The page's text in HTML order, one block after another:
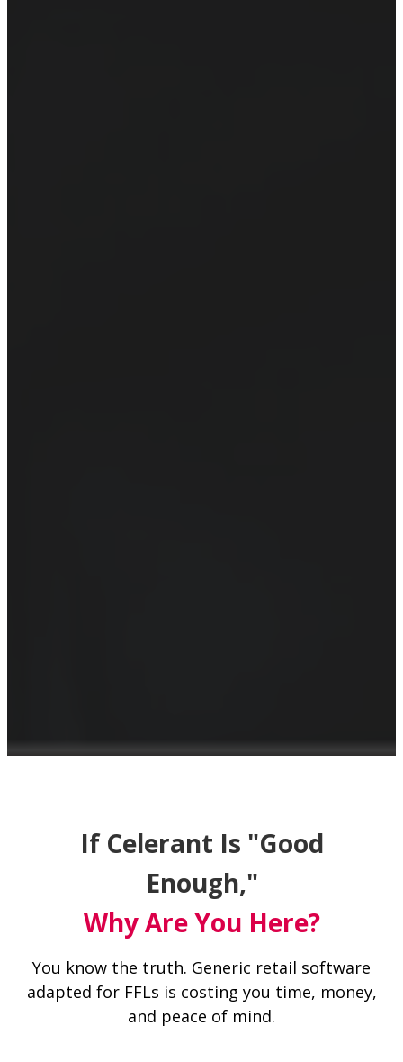
If Celerant Is "Good
Enough,"
Why Are You Here?
You know the truth. Generic retail software
adapted for FFLs is costing you time, money,
and peace of mind.